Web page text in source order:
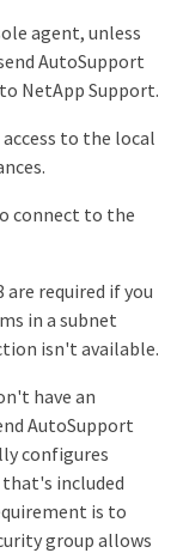
agent, unless
AutoSupport
NetApp Support.
access to the local
connect to the
required if you
in a subnet
isn't available.
have an
AutoSupport
configures
that's included
is to
group allows